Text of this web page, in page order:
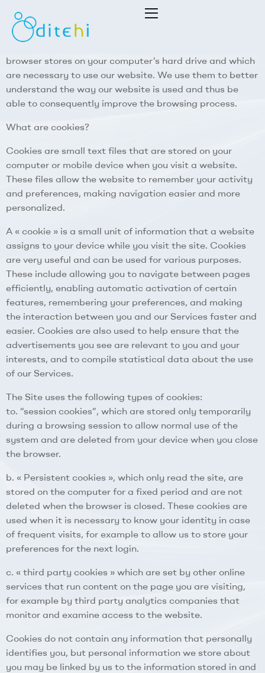
Dithei
S.L.
This website uses cookies to facilitate the use of the
website itself. Cookies are small text files that your
browser stores on your computer’s hard drive and which
are necessary to use our website. We use them to better
understand the way our website is used and thus be
able to consequently improve the browsing process.
What are cookies?
Cookies are small text files that are stored on your
computer or mobile device when you visit a website.
These files allow the website to remember your activity
and preferences, making navigation easier and more
personalized.
A « cookie » is a small unit of information that a website
assigns to your device while you visit the site. Cookies
are very useful and can be used for various purposes.
These include allowing you to navigate between pages
efficiently, enabling automatic activation of certain
features, remembering your preferences, and making
the interaction between you and our Services faster and
easier. Cookies are also used to help ensure that the
advertisements you see are relevant to you and your
interests, and to compile statistical data about the use
of our Services.
The Site uses the following types of cookies:
to. “session cookies”, which are stored only temporarily
during a browsing session to allow normal use of the
system and are deleted from your device when you close
the browser.
b. « Persistent cookies », which only read the site, are
stored on the computer for a fixed period and are not
deleted when the browser is closed. These cookies are
used when it is necessary to know your identity in case
of frequent visits, for example to allow us to store your
preferences for the next login.
c. « third party cookies » which are set by other online
services that run content on the page you are visiting,
for example by third party analytics companies that
monitor and examine access to the website.
Cookies do not contain any information that personally
identifies you, but personal information we store about
you may be linked by us to the information stored in and